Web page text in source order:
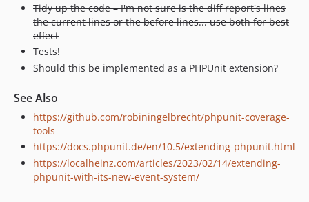
Tidy up the code – I'm not sure is the diff report's lines
the current lines or the before lines... use both for best
effect
Tests!
Should this be implemented as a PHPUnit extension?
See Also
https://github.com/robiningelbrecht/phpunit-coverage-
tools
https://docs.phpunit.de/en/10.5/extending-phpunit.html
https://localheinz.com/articles/2023/02/14/extending-
phpunit-with-its-new-event-system/